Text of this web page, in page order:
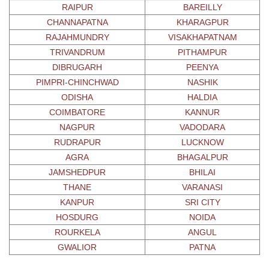
RAIPUR
BAREILLY
CHANNAPATNA
KHARAGPUR
RAJAHMUNDRY
VISAKHAPATNAM
TRIVANDRUM
PITHAMPUR
DIBRUGARH
PEENYA
PIMPRI-CHINCHWAD
NASHIK
ODISHA
HALDIA
COIMBATORE
KANNUR
NAGPUR
VADODARA
RUDRAPUR
LUCKNOW
AGRA
BHAGALPUR
JAMSHEDPUR
BHILAI
THANE
VARANASI
KANPUR
SRI CITY
HOSDURG
NOIDA
ROURKELA
ANGUL
GWALIOR
PATNA